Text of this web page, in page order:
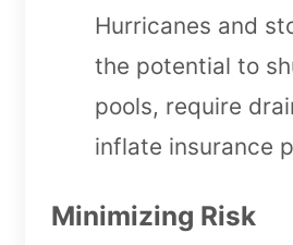
Hurricanes and
the potential to
pools, require
inflate insurance
Minimizing Risk